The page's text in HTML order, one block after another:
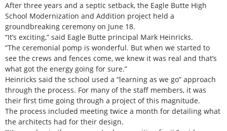
After three years and a septic setback, the Eagle Butte High
School Modernization and Addition project held a
groundbreaking ceremony on June 18.
“It’s exciting,” said Eagle Butte principal Mark Heinricks.
“The ceremonial pomp is wonderful. But when we started to
see the crews and fences come, we knew it was real and that’s
what got the energy going for sure.”
Heinricks said the school used a “learning as we go” approach
through the process. For many of the staff members, it was
their first time going through a project of this magnitude.
The process included meeting twice a month for detailing what
the architects had for their design.